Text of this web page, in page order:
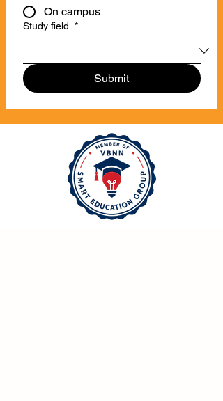
On campus
Study field *
Submit